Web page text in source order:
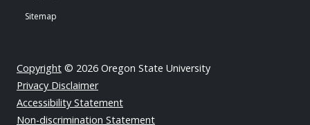
Sitemap
Copyright © 2026 Oregon State University
Privacy Disclaimer
Accessibility Statement
Non-discrimination Statement